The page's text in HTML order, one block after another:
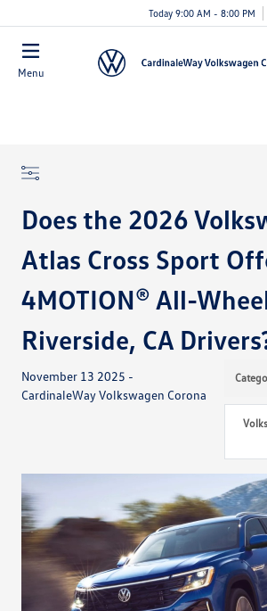
Today 9:00 AM - 8:00 PM
Menu
Does the 2026
Atlas Cross Sport
4MOTION® All-
Riverside, CA
November 13 2025 -
CardinaleWay Volkswagen Corona